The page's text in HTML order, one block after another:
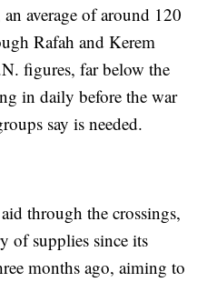
average of around 120
Rafah and Kerem
figures, far below the
in daily before the war
say is needed.
through the crossings,
of supplies since its
months ago, aiming to